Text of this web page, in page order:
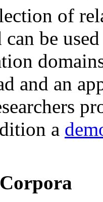
of
be
and an
a